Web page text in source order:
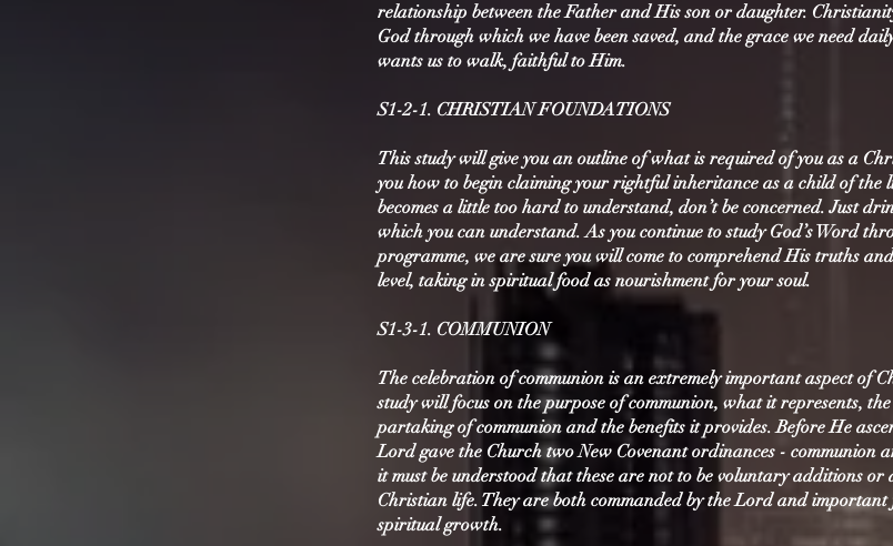
relationship between the Father and His son or daughter.
God through which we have been saved, and the grace we need
wants us to walk, faithful to Him.
S1-2-1. CHRISTIAN FOUNDATIONS
This study will give you an outline of what is required of you as a
you how to begin claiming your rightful inheritance as a child of the
becomes a little too hard to understand, don’t be concerned. Just
which you can understand. As you continue to study God’s Word
programme, we are sure you will come to comprehend His truths
level, taking in spiritual food as nourishment for your soul.
S1-3-1. COMMUNION
The celebration of communion is an extremely important aspect of
study will focus on the purpose of communion, what it represents,
partaking of communion and the benefits it provides. Before He
Lord gave the Church two New Covenant ordinances - communion
it must be understood that these are not to be voluntary additions or
Christian life. They are both commanded by the Lord and
spiritual growth.